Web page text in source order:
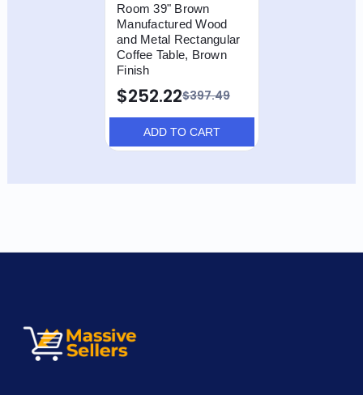
Room 39" Brown
Manufactured Wood
and Metal Rectangular
Coffee Table, Brown
Finish
$397.49
$252.22
ADD TO CART